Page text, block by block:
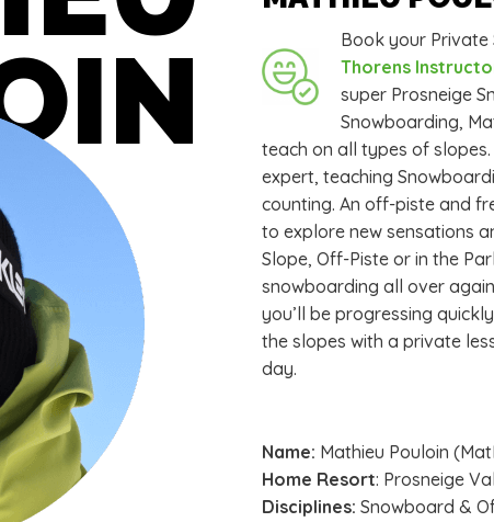
Book your Private
Thorens
super Prosneige
Snowboarding,
teach on all types of
expert, teaching
counting. An off-piste and
to explore new sensations
Slope, Off-Piste or in the
snowboarding all over
you’ll be progressing
the slopes with a private
day.
Name: Mathieu Pouloin
Home Resort: Prosneige
Disciplines: Snowboard &